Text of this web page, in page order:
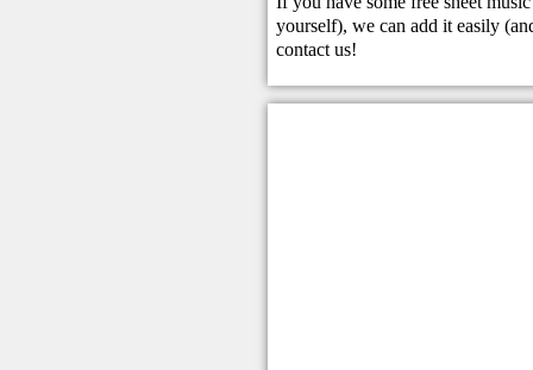
yourself), we can add it easily
contact us!